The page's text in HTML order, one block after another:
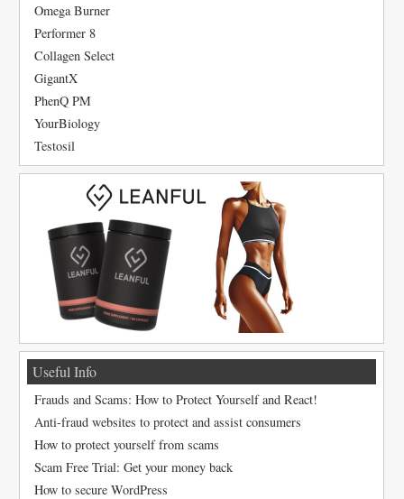
Omega Burner
Performer 8
Collagen Select
GigantX
PhenQ PM
YourBiology
Testosil
Useful Info
Frauds and Scams: How to Protect Yourself and React!
Anti-fraud websites to protect and assist consumers
How to protect yourself from scams
Scam Free Trial: Get your money back
How to secure WordPress